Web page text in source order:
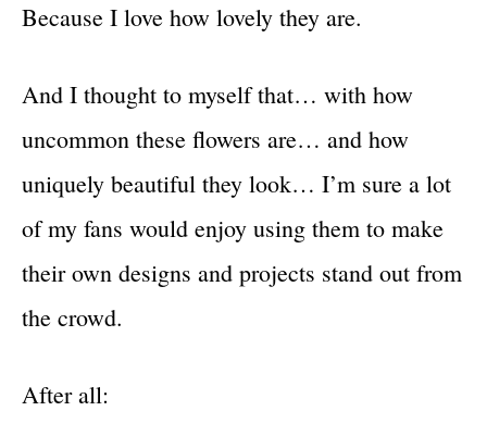
Because I love how lovely they are.
And I thought to myself that… with how
uncommon these flowers are… and how
uniquely beautiful they look… I’m sure a lot
of my fans would enjoy using them to make
their own designs and projects stand out from
the crowd.
After all: